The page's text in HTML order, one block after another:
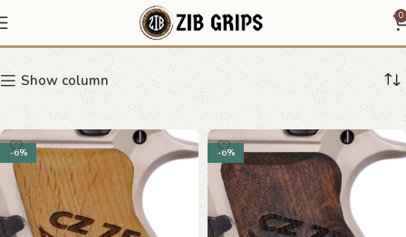
0
CZ 75 mesh grips
Show column
-6% -6%